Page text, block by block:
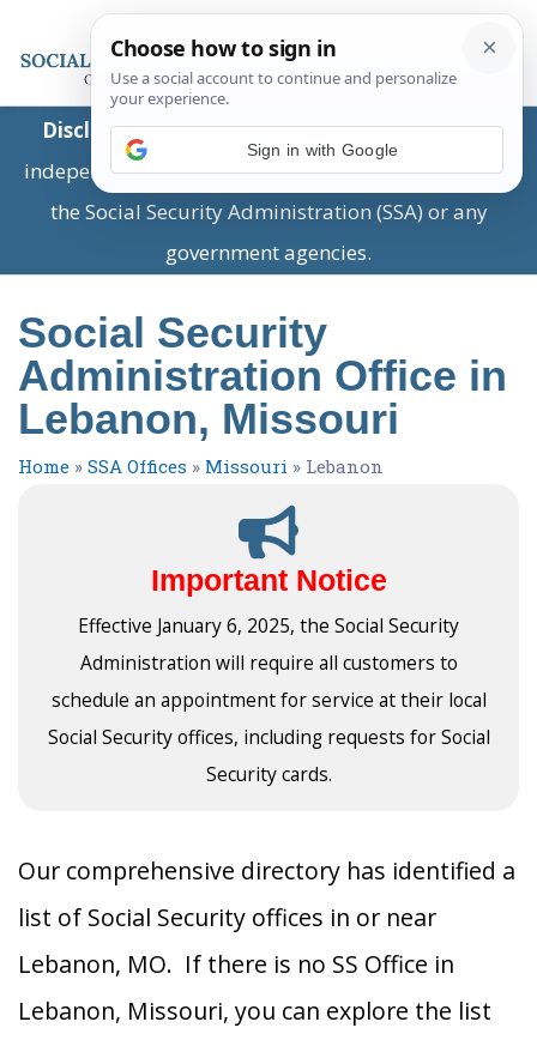
Disclaimer:This is a private business providing
independent information and is not associated with
the Social Security Administration (SSA) or any
government agencies.
Social Security
Administration Office in
Lebanon, Missouri
Home » SSA Offices » Missouri » Lebanon
Important Notice
Effective January 6, 2025, the Social Security
Administration will require all customers to
schedule an appointment for service at their local
Social Security offices, including requests for Social
Security cards.
Our comprehensive directory has identified a
list of Social Security offices in or near
Lebanon, MO. If there is no SS Office in
Lebanon, Missouri, you can explore the list
Sign in with Google